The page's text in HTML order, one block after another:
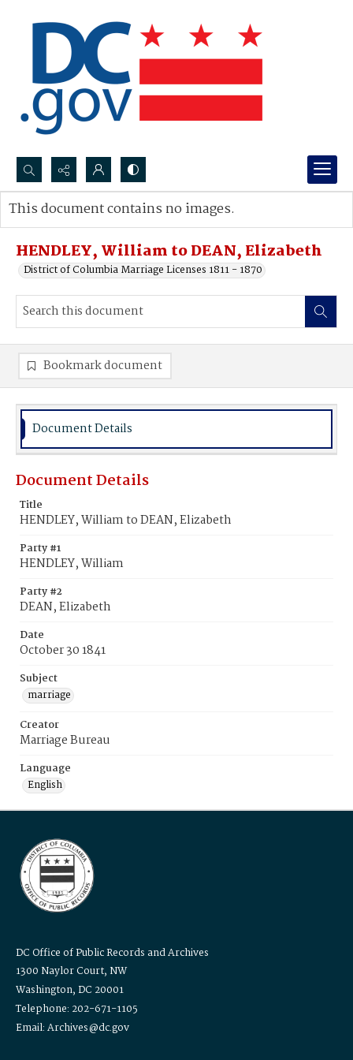
Search...
Advanced search
HENDLEY, William to DEAN, Elizabeth
District of Columbia Marriage Licenses 1811 - 1870
This document contains no images.
Bookmark document
Document Details
Document Details
Title
HENDLEY, William to DEAN, Elizabeth
Party #1
HENDLEY, William
Party #2
DEAN, Elizabeth
Date
October 30 1841
Subject
marriage
Creator
Marriage Bureau
Language
English
DC Office of Public Records and Archives
1300 Naylor Court, NW
Washington, DC 20001
Telephone: 202-671-1105
Email: Archives@dc.gov